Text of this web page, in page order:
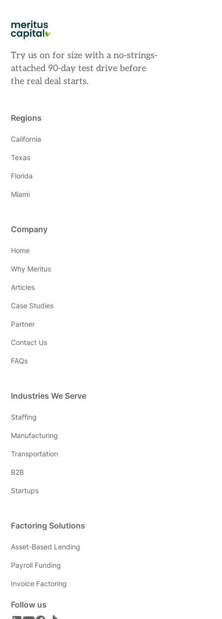
Try us on for size with a no-strings-
attached 90-day test drive before
the real deal starts.
Regions
California
Texas
Florida
Miami
Company
Home
Why Meritus
Articles
Case Studies
Partner
Contact Us
FAQs
Industries We Serve
Staffing
Manufacturing
Transportation
B2B
Startups
Factoring Solutions
Asset-Based Lending
Payroll Funding
Invoice Factoring
Follow us